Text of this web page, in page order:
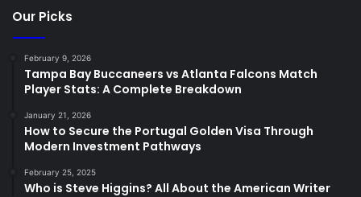
Our Picks
February 9, 2026
Tampa Bay Buccaneers vs Atlanta Falcons Match
Player Stats: A Complete Breakdown
January 21, 2026
How to Secure the Portugal Golden Visa Through
Modern Investment Pathways
February 25, 2025
Who is Steve Higgins? All About the American Writer